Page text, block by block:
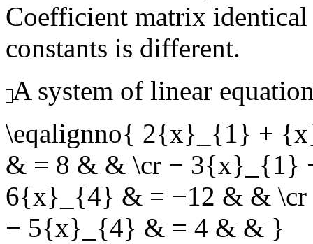
Coefficient matrix
constants is different.
A system of linear
\eqalignno{ 2{x}_{1} +
& = 8 & & \cr −
6{x}_{4} & = −12 & &
− 5{x}_{4} & = 4 & & }